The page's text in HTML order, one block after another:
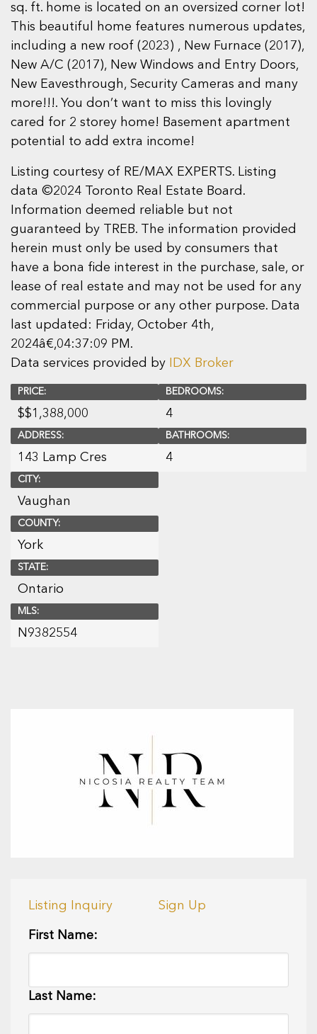
sq. ft. home is located on an oversized corner lot!
This beautiful home features numerous updates,
including a new roof (2023) , New Furnace (2017),
New A/C (2017), New Windows and Entry Doors,
New Eavesthrough, Security Cameras and many
more!!!. You don’t want to miss this lovingly
cared for 2 storey home! Basement apartment
potential to add extra income!
Listing courtesy of RE/MAX EXPERTS. Listing
data ©2024 Toronto Real Estate Board.
Information deemed reliable but not
guaranteed by TREB. The information provided
herein must only be used by consumers that
have a bona fide interest in the purchase, sale, or
lease of real estate and may not be used for any
commercial purpose or any other purpose. Data
last updated: Friday, October 4th,
2024â€‚04:37:09 PM.
Data services provided by
IDX Broker
PRICE:
$$1,388,000
ADDRESS:
143 Lamp Cres
CITY:
Vaughan
COUNTY:
York
STATE:
Ontario
MLS:
N9382554
BEDROOMS:
4
BATHROOMS:
4
Listing Inquiry Sign Up
First Name:
Last Name: